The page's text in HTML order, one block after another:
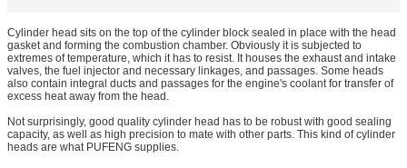
Cylinder head sits on the top of the cylinder block sealed in place with the head
gasket and forming the combustion chamber. Obviously it is subjected to
extremes of temperature, which it has to resist. It houses the exhaust and intake
valves, the fuel injector and necessary linkages, and passages. Some heads
also contain integral ducts and passages for the engine's coolant for transfer of
excess heat away from the head.
Not surprisingly, good quality cylinder head has to be robust with good sealing
capacity, as well as high precision to mate with other parts. This kind of cylinder
heads are what PUFENG supplies.